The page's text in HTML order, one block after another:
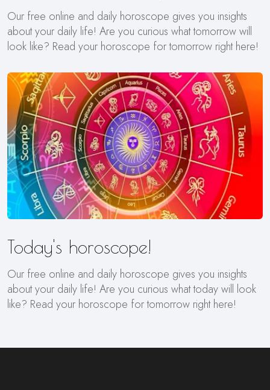
Our free online and daily horoscope gives you insights
about your daily life! Are you curious what tomorrow will
look like? Read your horoscope for tomorrow right here!
Today's horoscope!
Our free online and daily horoscope gives you insights
about your daily life! Are you curious what today will look
like? Read your horoscope for tomorrow right here!